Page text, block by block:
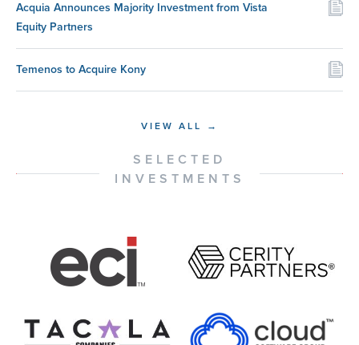
Acquia Announces Majority Investment from Vista
Equity Partners
Temenos to Acquire Kony
VIEW ALL →
SELECTED
INVESTMENTS